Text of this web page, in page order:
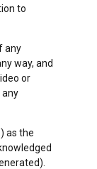
to
any
way, and
or
any
as the